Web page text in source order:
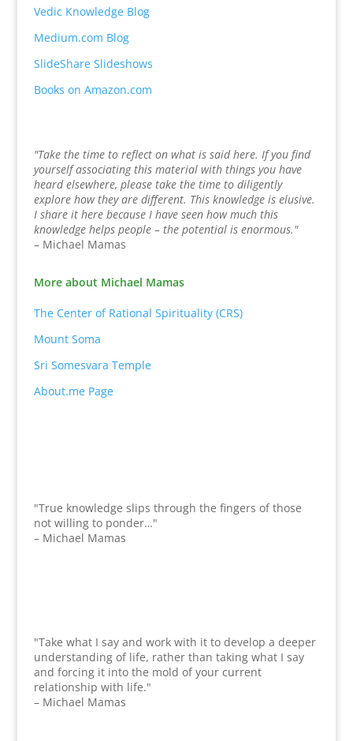
Vedic Knowledge Blog
Medium.com Blog
SlideShare Slideshows
Books on Amazon.com
"Take the time to reflect on what is said here. If you find
yourself associating this material with things you have
heard elsewhere, please take the time to diligently
explore how they are different. This knowledge is elusive.
I share it here because I have seen how much this
knowledge helps people – the potential is enormous."
– Michael Mamas
More about Michael Mamas
The Center of Rational Spirituality (CRS)
Mount Soma
Sri Somesvara Temple
About.me Page
"True knowledge slips through the fingers of those
not willing to ponder…"
– Michael Mamas
"Take what I say and work with it to develop a deeper
understanding of life, rather than taking what I say
and forcing it into the mold of your current
relationship with life."
– Michael Mamas